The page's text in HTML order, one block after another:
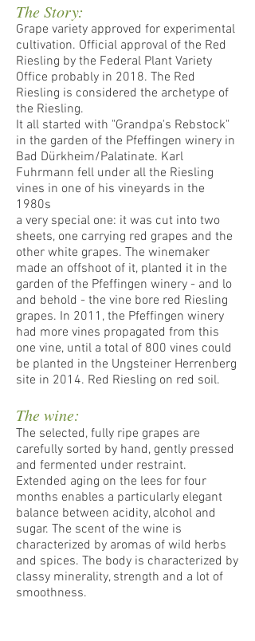
The Story:
Grape variety approved for experimental
cultivation. Official approval of the Red
Riesling by the Federal Plant Variety
Office probably in 2018. The Red
Riesling is considered the archetype of
the Riesling.
It all started with "Grandpa's Rebstock"
in the garden of the Pfeffingen winery in
Bad Dürkheim/Palatinate. Karl
Fuhrmann fell under all the Riesling
vines in one of his vineyards in the
1980s
a very special one: it was cut into two
sheets, one carrying red grapes and the
other white grapes. The winemaker
made an offshoot of it, planted it in the
garden of the Pfeffingen winery - and lo
and behold - the vine bore red Riesling
grapes. In 2011, the Pfeffingen winery
had more vines propagated from this
one vine, until a total of 800 vines could
be planted in the Ungsteiner Herrenberg
site in 2014. Red Riesling on red soil.
The wine:
The selected, fully ripe grapes are
carefully sorted by hand, gently pressed
and fermented under restraint.
Extended aging on the lees for four
months enables a particularly elegant
balance between acidity, alcohol and
sugar. The scent of the wine is
characterized by aromas of wild herbs
and spices. The body is characterized by
classy minerality, strength and a lot of
smoothness.